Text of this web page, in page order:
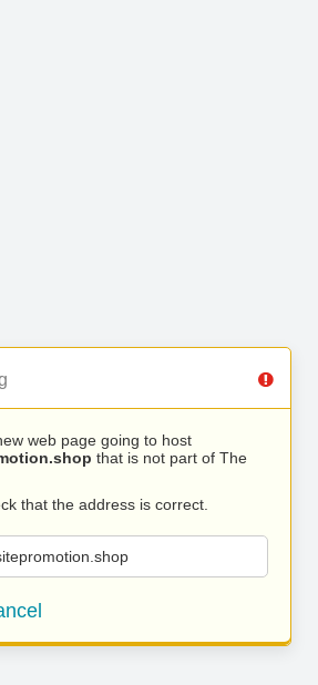
web page going to host
that is not part of The
that the address is correct.